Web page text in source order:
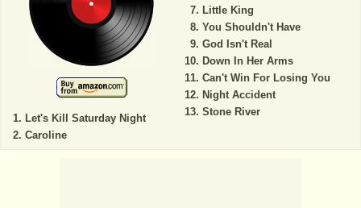
Let's Kill Saturday Night
Caroline
Little King
You Shouldn't Have
God Isn't Real
Down In Her Arms
Can't Win For Losing You
Night Accident
Stone River